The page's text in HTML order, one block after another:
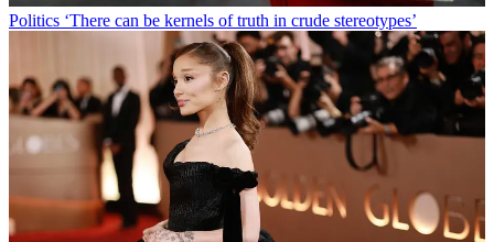
Politics ‘There can be kernels of truth in crude stereotypes’